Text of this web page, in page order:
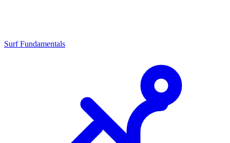
Surf Fundamentals